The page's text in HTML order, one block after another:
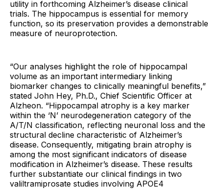
utility in forthcoming Alzheimer’s disease clinical
trials. The hippocampus is essential for memory
function, so its preservation provides a demonstrable
measure of neuroprotection.
“Our analyses highlight the role of hippocampal
volume as an important intermediary linking
biomarker changes to clinically meaningful benefits,”
stated John Hey, Ph.D., Chief Scientific Officer at
Alzheon. “Hippocampal atrophy is a key marker
within the ‘N’ neurodegeneration category of the
A/T/N classification, reflecting neuronal loss and the
structural decline characteristic of Alzheimer’s
disease. Consequently, mitigating brain atrophy is
among the most significant indicators of disease
modification in Alzheimer’s disease. These results
further substantiate our clinical findings in two
valiltramiprosate studies involving APOE4